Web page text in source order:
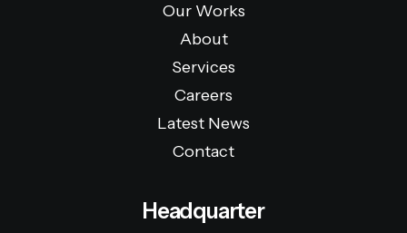
Our Works
About
Services
Careers
Latest News
Contact
Headquarter